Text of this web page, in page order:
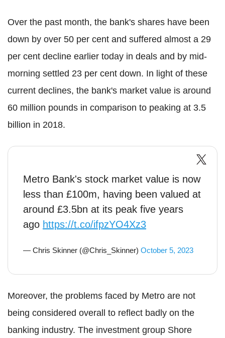
Over the past month, the bank's shares have been
down by over 50 per cent and suffered almost a 29
per cent decline earlier today in deals and by mid-
morning settled 23 per cent down. In light of these
current declines, the bank's market value is around
60 million pounds in comparison to peaking at 3.5
billion in 2018.
Metro Bank's stock market value is now
less than £100m, having been valued at
around £3.5bn at its peak five years
ago https://t.co/ifpzYO4Xz3
— Chris Skinner (@Chris_Skinner) October 5, 2023
Moreover, the problems faced by Metro are not
being considered overall to reflect badly on the
banking industry. The investment group Shore